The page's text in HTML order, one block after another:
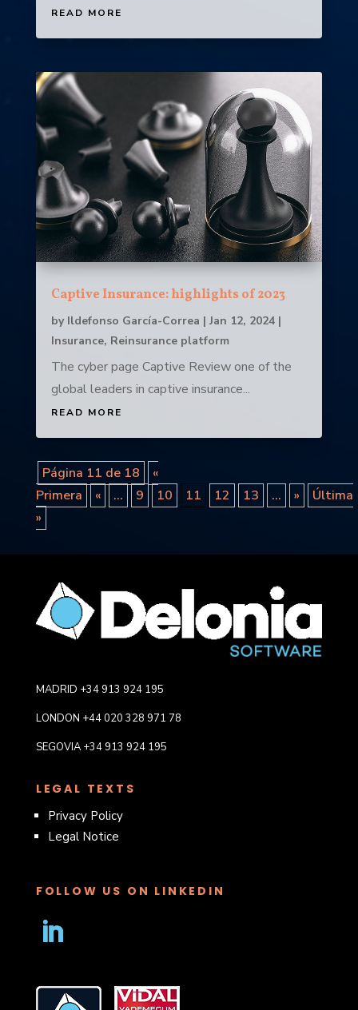
READ MORE
Captive Insurance: highlights of 2023
by Ildefonso García-Correa | Jan 12, 2024|
Insurance, Reinsurance platform
The cyber page Captive Review one of the
global leaders in captive insurance...
READ MORE
Página 11 de 18
«
Primera
« ... 9 10 11 12 13 ... »
Última
»
MADRID +34 913 924 195
LONDON +44 020 328 971 78
SEGOVIA +34 913 924 195
LEGAL TEXTS
Privacy Policy
Legal Notice
FOLLOW US ON LINKEDIN